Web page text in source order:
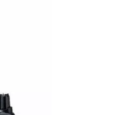
VHF/UHF handheld
powerful, crisp and clear
LED display that
optional SSM-512B earpiece.
pack that is capable of over
on the air in a hurry!